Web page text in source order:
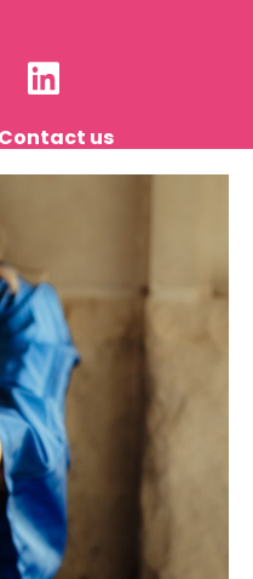
Contact us